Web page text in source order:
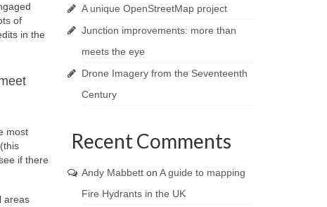
of
in the
most
if there
areas
A unique OpenStreetMap project
Junction improvements: more than
meets the eye
Drone Imagery from the Seventeenth
Century
Recent Comments
Andy Mabbetton A guide to mapping
Fire Hydrants in the UK